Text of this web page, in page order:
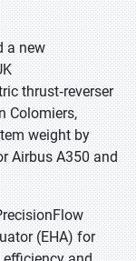
a new
thrust‑reverser
Colomiers,
weight by
Airbus A350 and
(EHA) for